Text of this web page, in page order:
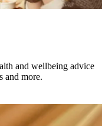
and wellbeing advice
and more.